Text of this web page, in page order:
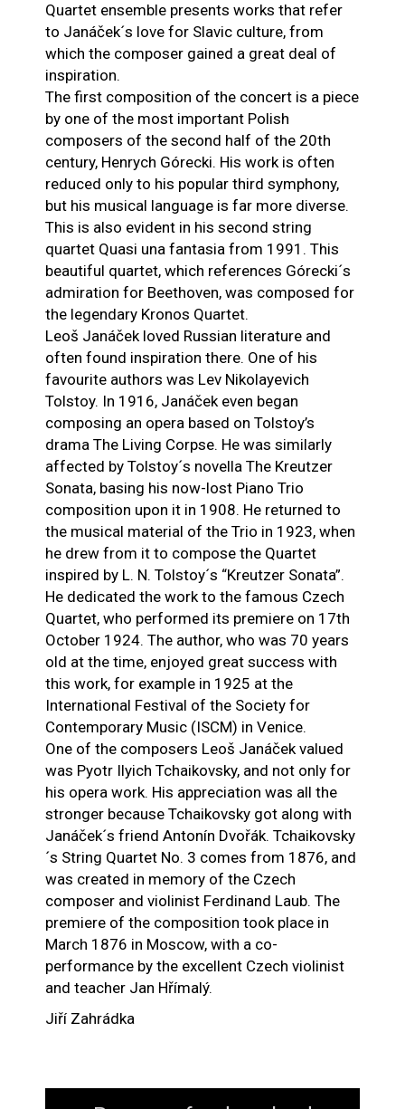
Quartet ensemble presents works that refer
to Janáček´s love for Slavic culture, from
which the composer gained a great deal of
inspiration.
The first composition of the concert is a piece
by one of the most important Polish
composers of the second half of the 20th
century, Henrych Górecki. His work is often
reduced only to his popular third symphony,
but his musical language is far more diverse.
This is also evident in his second string
quartet Quasi una fantasia from 1991. This
beautiful quartet, which references Górecki´s
admiration for Beethoven, was composed for
the legendary Kronos Quartet.
Leoš Janáček loved Russian literature and
often found inspiration there. One of his
favourite authors was Lev Nikolayevich
Tolstoy. In 1916, Janáček even began
composing an opera based on Tolstoy’s
drama The Living Corpse. He was similarly
affected by Tolstoy´s novella The Kreutzer
Sonata, basing his now-lost Piano Trio
composition upon it in 1908. He returned to
the musical material of the Trio in 1923, when
he drew from it to compose the Quartet
inspired by L. N. Tolstoy´s “Kreutzer Sonata”.
He dedicated the work to the famous Czech
Quartet, who performed its premiere on 17th
October 1924. The author, who was 70 years
old at the time, enjoyed great success with
this work, for example in 1925 at the
International Festival of the Society for
Contemporary Music (ISCM) in Venice.
One of the composers Leoš Janáček valued
was Pyotr Ilyich Tchaikovsky, and not only for
his opera work. His appreciation was all the
stronger because Tchaikovsky got along with
Janáček´s friend Antonín Dvořák. Tchaikovsky
´s String Quartet No. 3 comes from 1876, and
was created in memory of the Czech
composer and violinist Ferdinand Laub. The
premiere of the composition took place in
March 1876 in Moscow, with a co-
performance by the excellent Czech violinist
and teacher Jan Hřímalý.
Jiří Zahrádka